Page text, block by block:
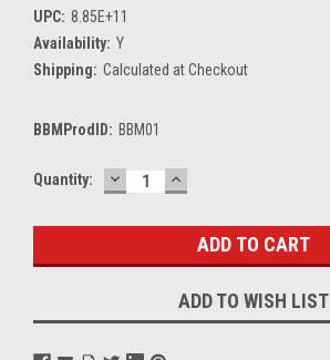
UPC: 8.85E+11
Availability: Y
Shipping: Calculated at Checkout
BBMProdID: BBM01
Current
Quantity: DECREASE
QUANTITY:
INCREASE
QUANTITY:
ADD TO WISH LIST